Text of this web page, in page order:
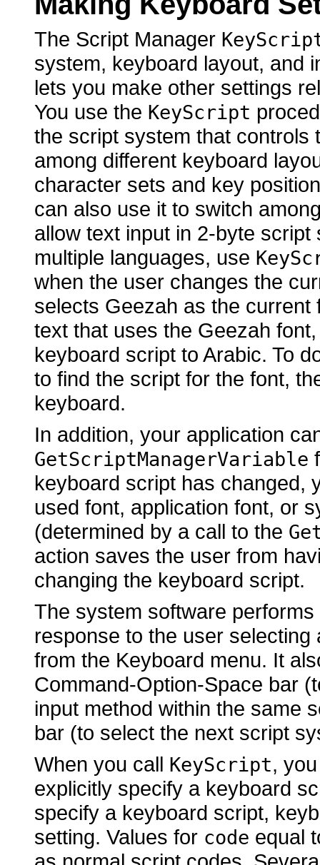
The Script Manager
system, keyboard layout, and
lets you make other settings
You use the KeyScript
the script system that controls
among different keyboard
character sets and key
can also use it to switch
allow text input in 2-byte
multiple languages, use
when the user changes the
selects Geezah as the
text that uses the Geezah
keyboard script to Arabic. To
to find the script for the font,
keyboard.
In addition, your application
GetScriptManagerVariable
keyboard script has changed,
used font, application font, or
(determined by a call to the
action saves the user from
changing the keyboard script.
The system software
response to the user
from the Keyboard menu. It
Command-Option-Space bar
input method within the same
bar (to select the next script
When you call KeyScript,
explicitly specify a keyboard
specify a keyboard script,
setting. Values for code equal